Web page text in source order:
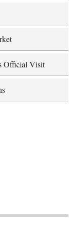
Official Visit